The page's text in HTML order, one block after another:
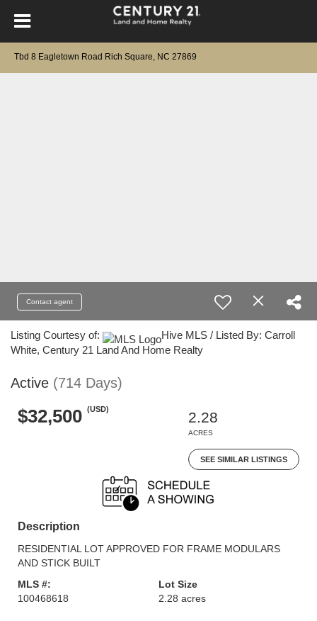
Tbd 8 Eagletown Road Rich Square, NC 27869
Contact agent
Listing Courtesy of:
Hive MLS / Listed By: Carroll
White, Century 21 Land And Home Realty
Active (714 Days)
$32,500 (USD)
2.28
ACRES
SEE SIMILAR LISTINGS
Description
RESIDENTIAL LOT APPROVED FOR FRAME MODULARS
AND STICK BUILT
MLS #:
100468618
Lot Size
2.28 acres